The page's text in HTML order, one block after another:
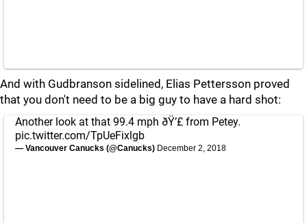
And with Gudbranson sidelined, Elias Pettersson proved
that you don't need to be a big guy to have a hard shot:
Another look at that 99.4 mph ðŸ’£ from Petey.
pic.twitter.com/TpUeFixlgb
— Vancouver Canucks (@Canucks) December 2, 2018